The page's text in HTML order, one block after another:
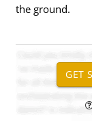
the ground.